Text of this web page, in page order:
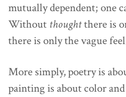
mutually dependent; one
Without thoughtthere is
there is only the vague
More simply, poetry is
painting is about color